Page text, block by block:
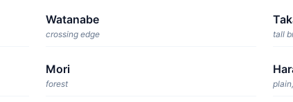
Watanabe
crossing edge tall
Mori
forest